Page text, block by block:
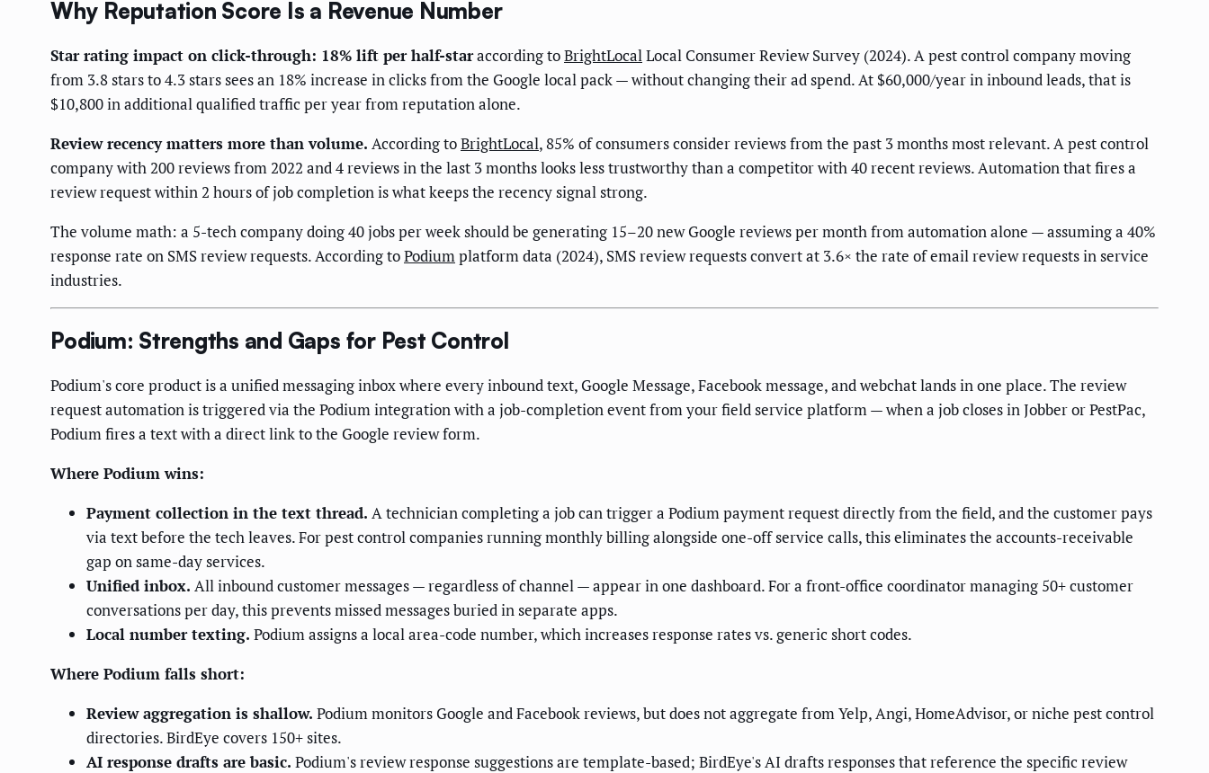
Why Reputation Score Is a Revenue Number
Star rating impact on click-through: 18% lift per half-staraccording toBrightLocalLocal Consumer Review Survey (2024). A pest control company moving
from 3.8 stars to 4.3 stars sees an 18% increase in clicks from the Google local pack — without changing their ad spend. At $60,000/year in inbound leads, that is
$10,800 in additional qualified traffic per year from reputation alone.
Review recency matters more than volume. According toBrightLocal, 85% of consumers consider reviews from the past 3 months most relevant. A pest control
company with 200 reviews from 2022 and 4 reviews in the last 3 months looks less trustworthy than a competitor with 40 recent reviews. Automation that fires a
review request within 2 hours of job completion is what keeps the recency signal strong.
The volume math: a 5-tech company doing 40 jobs per week should be generating 15–20 new Google reviews per month from automation alone — assuming a 40%
response rate on SMS review requests. According toPodiumplatform data (2024), SMS review requests convert at 3.6× the rate of email review requests in service
industries.
Podium: Strengths and Gaps for Pest Control
Podium's core product is a unified messaging inbox where every inbound text, Google Message, Facebook message, and webchat lands in one place. The review
request automation is triggered via the Podium integration with a job-completion event from your field service platform — when a job closes in Jobber or PestPac,
Podium fires a text with a direct link to the Google review form.
Where Podium wins:
Payment collection in the text thread. A technician completing a job can trigger a Podium payment request directly from the field, and the customer pays
via text before the tech leaves. For pest control companies running monthly billing alongside one-off service calls, this eliminates the accounts-receivable
gap on same-day services.
Unified inbox. All inbound customer messages — regardless of channel — appear in one dashboard. For a front-office coordinator managing 50+ customer
conversations per day, this prevents missed messages buried in separate apps.
Local number texting. Podium assigns a local area-code number, which increases response rates vs. generic short codes.
Where Podium falls short:
Review aggregation is shallow. Podium monitors Google and Facebook reviews, but does not aggregate from Yelp, Angi, HomeAdvisor, or niche pest control
directories. BirdEye covers 150+ sites.
AI response drafts are basic. Podium's review response suggestions are template-based; BirdEye's AI drafts responses that reference the specific review